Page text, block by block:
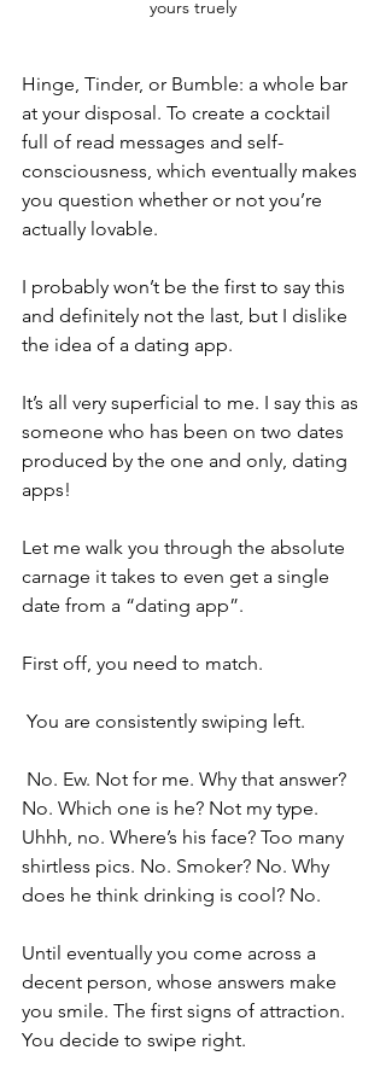
yours truely
Hinge, Tinder, or Bumble: a whole bar
at your disposal. To create a cocktail
full of read messages and self-
consciousness, which eventually makes
you question whether or not you’re
actually lovable.
I probably won’t be the first to say this
and definitely not the last, but I dislike
the idea of a dating app.
It’s all very superficial to me. I say this as
someone who has been on two dates
produced by the one and only, dating
apps!
Let me walk you through the absolute
carnage it takes to even get a single
date from a “dating app”.
First off, you need to match.
You are consistently swiping left.
No. Ew. Not for me. Why that answer?
No. Which one is he? Not my type.
Uhhh, no. Where’s his face? Too many
shirtless pics. No. Smoker? No. Why
does he think drinking is cool? No.
Until eventually you come across a
decent person, whose answers make
you smile. The first signs of attraction.
You decide to swipe right.